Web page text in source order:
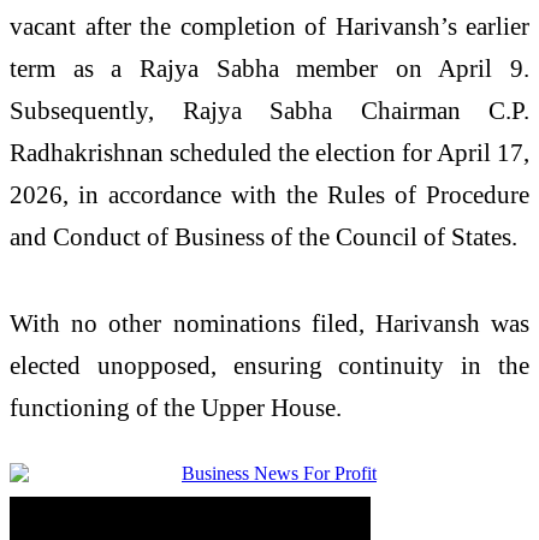
vacant after the completion of Harivansh’s earlier
term as a Rajya Sabha member on April 9.
Subsequently, Rajya Sabha Chairman C.P.
Radhakrishnan scheduled the election for April 17,
2026, in accordance with the Rules of Procedure
and Conduct of Business of the Council of States.
With no other nominations filed, Harivansh was
elected unopposed, ensuring continuity in the
functioning of the Upper House.